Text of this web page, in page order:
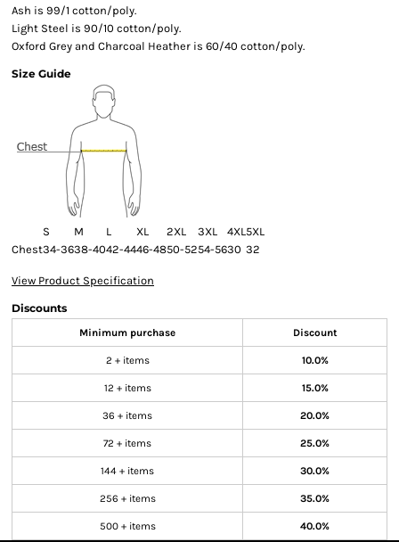
Ash is 99/1 cotton/poly.
Light Steel is 90/10 cotton/poly.
Oxford Grey and Charcoal Heather is 60/40 cotton/poly.
Size Guide
S M L XL 2XL 3XL 4XL5XL
Chest34-3638-4042-4446-4850-5254-5630 32
View Product Specification
Discounts
Minimum purchase Discount
2 + items 10.0%
12 + items 15.0%
36 + items 20.0%
72 + items 25.0%
144 + items 30.0%
256 + items 35.0%
500 + items 40.0%